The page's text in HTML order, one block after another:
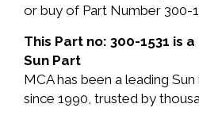
or buy of Part Number 300-
This Part no: 300-1531 is
Sun Part
MCA has been a leading
since 1990, trusted by